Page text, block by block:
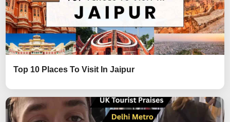
Top 10 Places To Visit In Jaipur